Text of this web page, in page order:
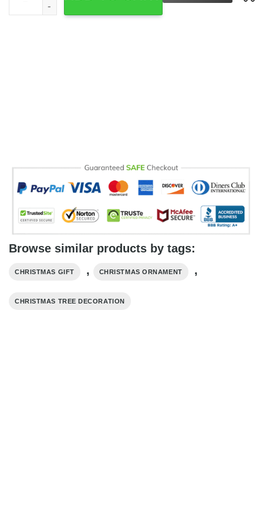
BUY
Browse similar products by tags:
CHRISTMAS GIFT , CHRISTMAS ORNAMENT ,
CHRISTMAS TREE DECORATION